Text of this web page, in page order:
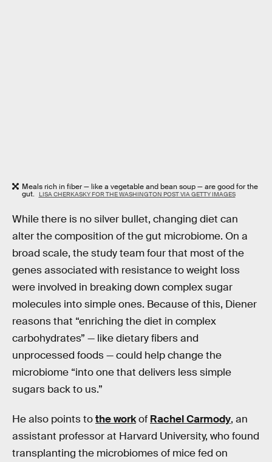
Meals rich in fiber — like a vegetable and bean soup — are good for the
gut. LISA CHERKASKY FOR THE WASHINGTON POST VIA GETTY IMAGES
While there is no silver bullet, changing diet can
alter the composition of the gut microbiome. On a
broad scale, the study team four that most of the
genes associated with resistance to weight loss
were involved in breaking down complex sugar
molecules into simple ones. Because of this, Diener
reasons that “enriching the diet in complex
carbohydrates” — like dietary fibers and
unprocessed foods — could help change the
microbiome “into one that delivers less simple
sugars back to us.”
He also points tothe workof Rachel Carmody, an
assistant professor at Harvard University, who found
transplanting the microbiomes of mice fed on